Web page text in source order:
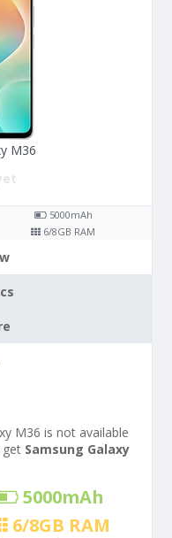
M36
5000mAh
6/8GB RAM
M36 is not available
get Samsung Galaxy
5000mAh
6/8GB RAM